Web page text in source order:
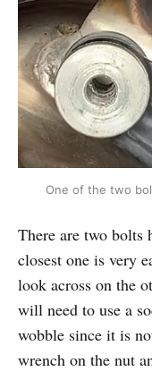
One of the two
There are two bolts
closest one is very
look across on the
will need to use a
wobble since it is
wrench on the nut